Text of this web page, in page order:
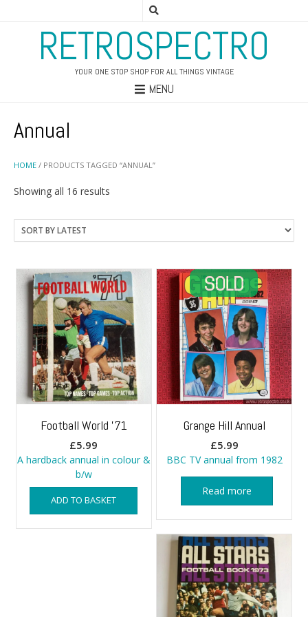
RETROSPECTRO
YOUR ONE STOP SHOP FOR ALL THINGS VINTAGE
MENU
HOME / PRODUCTS TAGGED “ANNUAL”
Annual
Showing all 16 results
latest
Football World ’71
£5.99
A hardback annual in colour &
b/w
ADD TO BASKET
Grange Hill Annual
£5.99
BBC TV annual from 1982
Read more